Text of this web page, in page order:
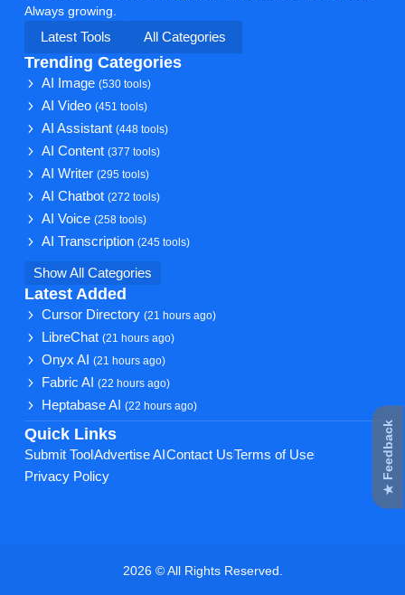
Always growing.
Latest Tools
All Categories
Trending Categories
AI Image(530 tools)
AI Video(451 tools)
AI Assistant(448 tools)
AI Content(377 tools)
AI Writer(295 tools)
AI Chatbot(272 tools)
AI Voice(258 tools)
AI Transcription(245 tools)
Show All Categories
Latest Added
Cursor Directory(21 hours ago)
LibreChat(21 hours ago)
Onyx AI(21 hours ago)
Fabric AI(22 hours ago)
Heptabase AI(22 hours ago)
Quick Links
Submit Tool Advertise AI Contact UsTerms of Use
Privacy Policy
2026 © All Rights Reserved.
★ Feedback